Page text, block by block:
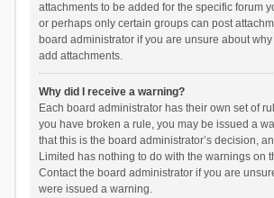
attachments to be added for the specific forum
or perhaps only certain groups can post
board administrator if you are unsure about
add attachments.
Why did I receive a warning?
Each board administrator has their own set of
you have broken a rule, you may be issued a
that this is the board administrator’s decision,
Limited has nothing to do with the warnings on
Contact the board administrator if you are
were issued a warning.